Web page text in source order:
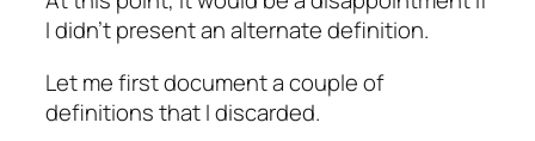
I didn’t present an alternate definition.
Let me first document a couple of
definitions that I discarded.